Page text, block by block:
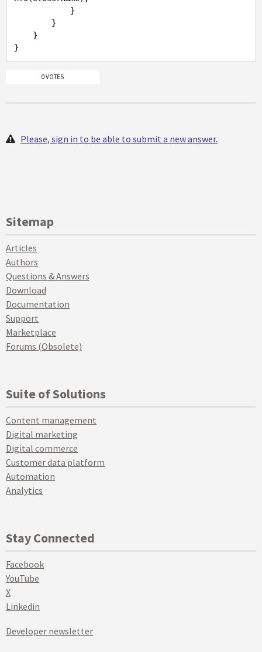
0 VOTES
Please, sign in to be able to submit a new answer.
Sitemap
Articles
Authors
Questions & Answers
Download
Documentation
Support
Marketplace
Forums (Obsolete)
Suite of Solutions
Content management
Digital marketing
Digital commerce
Customer data platform
Automation
Analytics
Stay Connected
Facebook
YouTube
X
Linkedin
Developer newsletter